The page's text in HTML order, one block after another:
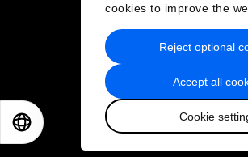
cookies to improve the
Accept all
Cookie
Reject optional
Privacy Policy & Terms of
Sitemap
2026 World Economic
日本語